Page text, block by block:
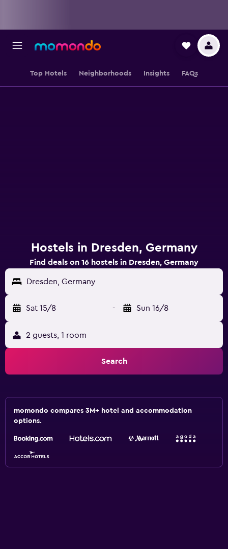
Top Hotels Neighborhoods Insights FAQs
Hostels in Dresden, Germany
Find deals on 16 hostels in Dresden, Germany
Dresden, Germany
Sat 15/8 - Sun 16/8
2 guests, 1 room
Search
momondo compares 3M+ hotel and accommodation
options.